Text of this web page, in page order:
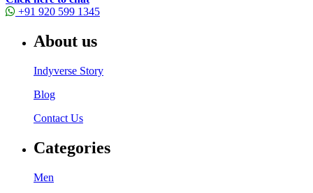
+91 920 599 1345
About us
Indyverse Story
Blog
Contact Us
Categories
Men